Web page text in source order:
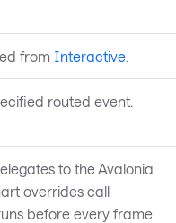
from Interactive.
routed event.
to the Avalonia
overrides call
before every frame.